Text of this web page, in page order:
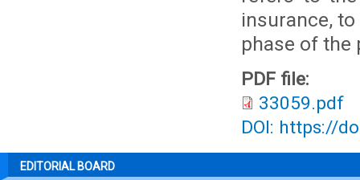
insurance,
phase of the
PDF file:
33059.pdf
DOI: https://
EDITORIAL BOARD